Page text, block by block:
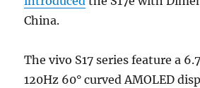
China.
The vivo S17 series feature a
120Hz 60° curved AMOLED